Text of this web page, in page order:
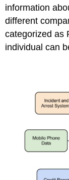
information
different
categorized as
individual can